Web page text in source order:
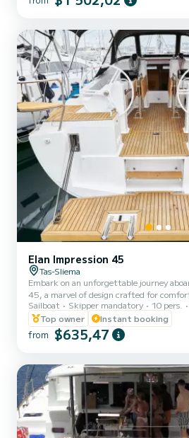
comfort and performance so you can
Elan Impression 45
Tas-Sliema
Embark on an unforgettable journey
45, a marvel of design crafted for
exceptional yacht caters to families and
promising a delightful experience on the
detail, from the spacious open cockpit
intuitive handling, ensures a pleasurable
*Bachelor/Bachelorette parties
Sailboat Skipper mandatory 10 pers.
Top owner
Instant booking
from $635,47